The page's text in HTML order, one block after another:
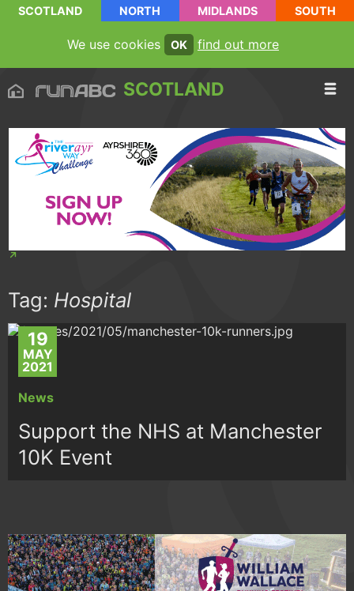
SCOTLAND NORTH MIDLANDS SOUTH
We use cookies OK find out more
SCOTLAND
Tag: Hospital
19
MAY
2021
News
Support the NHS at Manchester
10K Event